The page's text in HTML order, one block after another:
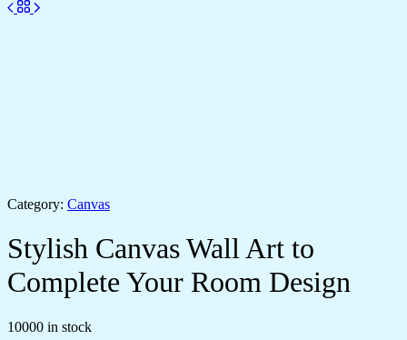
Category: Canvas
Stylish Canvas Wall Art to
Complete Your Room Design
10000 in stock